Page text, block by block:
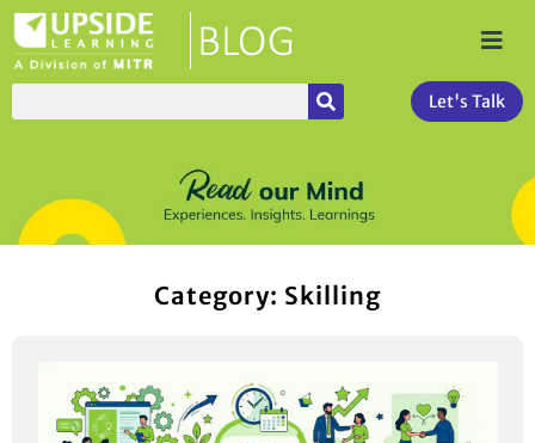
Let's Talk
Category: Skilling